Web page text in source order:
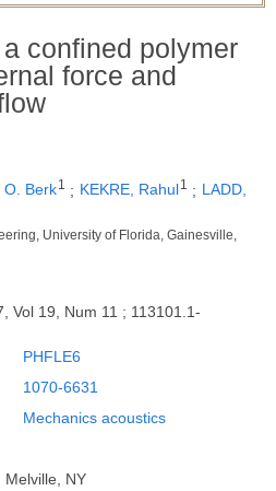
confined polymer
force and
O. Berk1 ; KEKRE, Rahul1 ; LADD,
University of Florida, Gainesville,
Vol 19, Num 11 ; 113101.1-
PHFLE6
1070-6631
Mechanics acoustics
Melville, NY